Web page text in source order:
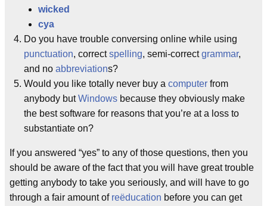
wicked
cya
Do you have trouble conversing online while using
punctuation, correctspelling, semi-correctgrammar,
and no abbreviations?
Would you like totally never buy a computer from
anybody butWindows because they obviously make
the best software for reasons that you’re at a loss to
substantiate on?
If you answered “yes” to any of those questions, then you
should be aware of the fact that you will have great trouble
getting anybody to take you seriously, and will have to go
through a fair amount of reëducation before you can get